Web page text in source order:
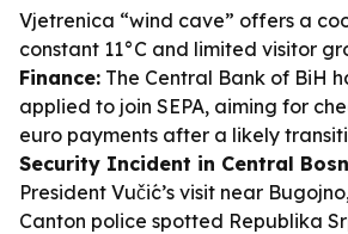
Vjetrenica “wind cave” offers a
constant 11°C and limited visitor
Finance: The Central Bank of BiH
applied to join SEPA, aiming for
euro payments after a likely
Security Incident in Central
President Vučić’s visit near
Canton police spotted Republika